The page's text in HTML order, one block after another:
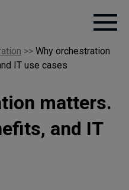
>> Why orchestration
IT use cases
matters.
and IT